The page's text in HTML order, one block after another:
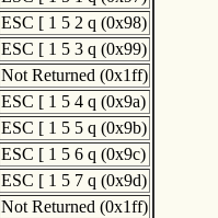
ESC [ 1 5 2 q (0x98)
ESC [ 1 5 3 q (0x99)
Not Returned (0x1ff)
ESC [ 1 5 4 q (0x9a)
ESC [ 1 5 5 q (0x9b)
ESC [ 1 5 6 q (0x9c)
ESC [ 1 5 7 q (0x9d)
Not Returned (0x1ff)